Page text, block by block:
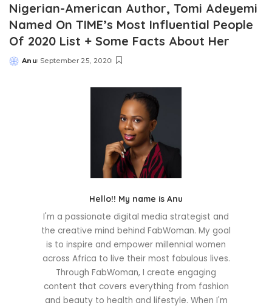
Nigerian-American Author, Tomi Adeyemi
Named On TIME’s Most Influential People
Of 2020 List + Some Facts About Her
Posted
Anu September 25, 2020
Hello!! My name is Anu
I'm a passionate digital media strategist and
the creative mind behind FabWoman. My goal
is to inspire and empower millennial women
across Africa to live their most fabulous lives.
Through FabWoman, I create engaging
content that covers everything from fashion
and beauty to health and lifestyle. When I'm